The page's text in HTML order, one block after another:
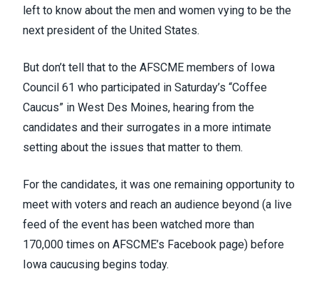
left to know about the men and women vying to be the
next president of the United States.
But don’t tell that to the AFSCME members of Iowa
Council 61 who participated in Saturday’s “Coffee
Caucus” in West Des Moines, hearing from the
candidates and their surrogates in a more intimate
setting about the issues that matter to them.
For the candidates, it was one remaining opportunity to
meet with voters and reach an audience beyond (a live
feed of the event has been watched more than
170,000 times on AFSCME’s Facebook page) before
Iowa caucusing begins today.